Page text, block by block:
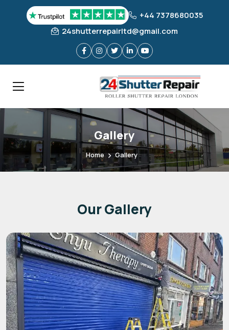
+44 7378680035
24shutterrepairltd@gmail.com
Gallery
Home Gallery
OurGallery